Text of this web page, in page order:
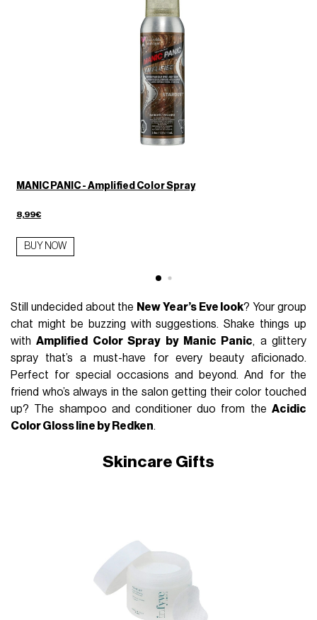
MANIC PANIC - Amplified Color Spray
8,99€
BUY NOW
Still undecided about the New Year’s Eve look? Your group
chat might be buzzing with suggestions. Shake things up
withAmplified Color Spray by Manic Panic, a glittery
spray that’s a must-have for every beauty aficionado.
Perfect for special occasions and beyond. And for the
friend who’s always in the salon getting their color touched
up? The shampoo and conditioner duo from the Acidic
Color Gloss line by Redken.
Skincare Gifts